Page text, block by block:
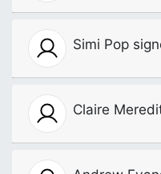
Simi Pop
Claire